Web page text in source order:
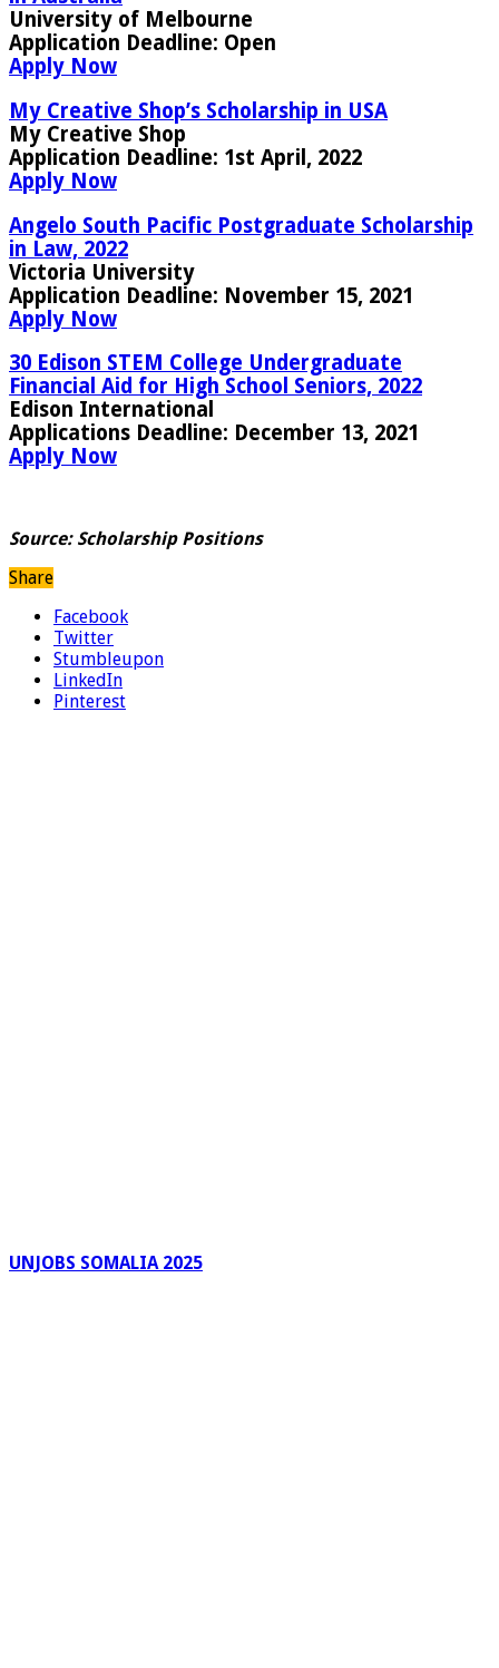
University of Melbourne
Application Deadline: Open
Apply Now
My Creative Shop’s Scholarship in USA
My Creative Shop
Application Deadline: 1st April, 2022
Apply Now
Angelo South Pacific Postgraduate Scholarship
in Law, 2022
Victoria University
Application Deadline: November 15, 2021
Apply Now
30 Edison STEM College Undergraduate
Financial Aid for High School Seniors, 2022
Edison International
Applications Deadline: December 13, 2021
Apply Now
Source: Scholarship Positions
Share
Facebook
Twitter
Stumbleupon
LinkedIn
Pinterest
UNJOBS SOMALIA 2025